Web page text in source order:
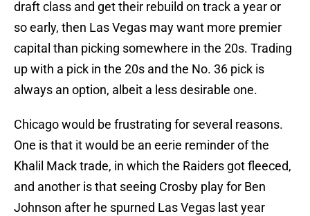
draft class and get their rebuild on track a year or
so early, then Las Vegas may want more premier
capital than picking somewhere in the 20s. Trading
up with a pick in the 20s and the No. 36 pick is
always an option, albeit a less desirable one.
Chicago would be frustrating for several reasons.
One is that it would be an eerie reminder of the
Khalil Mack trade, in which the Raiders got fleeced,
and another is that seeing Crosby play for Ben
Johnson after he spurned Las Vegas last year